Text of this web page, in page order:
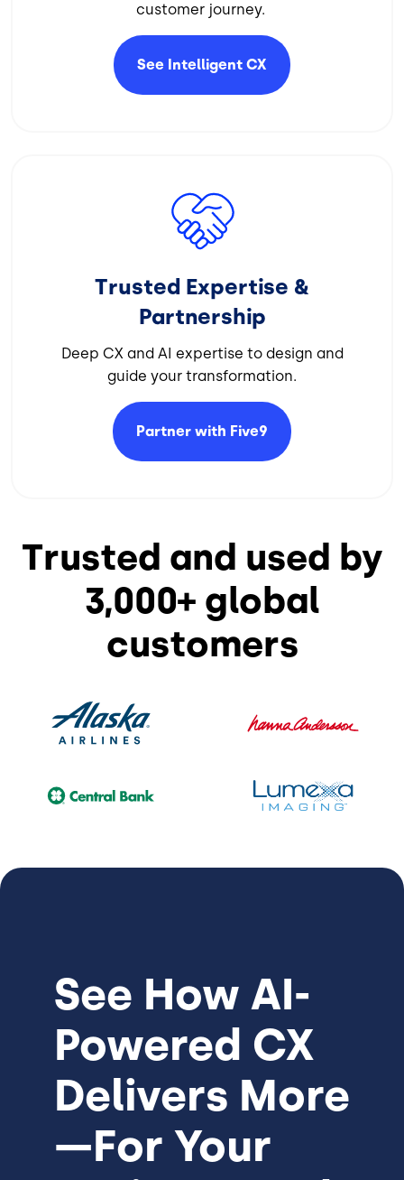
customer journey.
See Intelligent CX
Trusted Expertise &
Partnership
Deep CX and AI expertise to design and
guide your transformation.​
Partner with Five9
Image
Trusted and used by
3,000+ global
customers
See How AI-
Powered CX
Delivers More
—For Your